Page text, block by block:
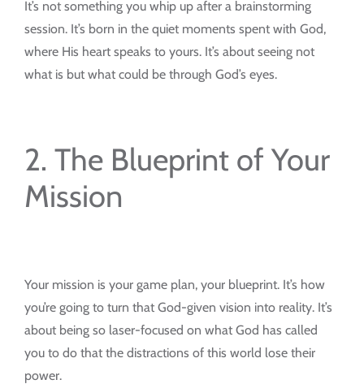
It’s not something you whip up after a brainstorming
session. It’s born in the quiet moments spent with God,
where His heart speaks to yours. It’s about seeing not
what is but what could be through God’s eyes.
2. The Blueprint of Your
Mission
Your mission is your game plan, your blueprint. It’s how
you’re going to turn that God-given vision into reality. It’s
about being so laser-focused on what God has called
you to do that the distractions of this world lose their
power.